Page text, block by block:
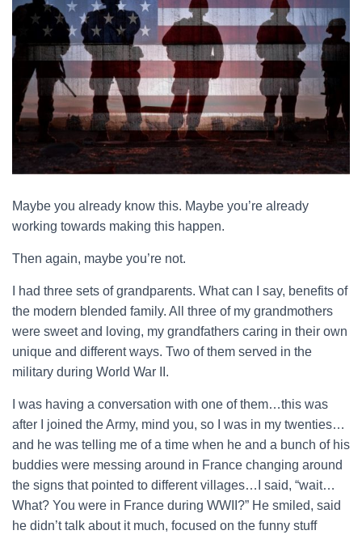
Maybe you already know this. Maybe you’re already
working towards making this happen.
Then again, maybe you’re not.
I had three sets of grandparents. What can I say, benefits of
the modern blended family. All three of my grandmothers
were sweet and loving, my grandfathers caring in their own
unique and different ways. Two of them served in the
military during World War II.
I was having a conversation with one of them…this was
after I joined the Army, mind you, so I was in my twenties…
and he was telling me of a time when he and a bunch of his
buddies were messing around in France changing around
the signs that pointed to different villages…I said, “wait…
What? You were in France during WWII?” He smiled, said
he didn’t talk about it much, focused on the funny stuff